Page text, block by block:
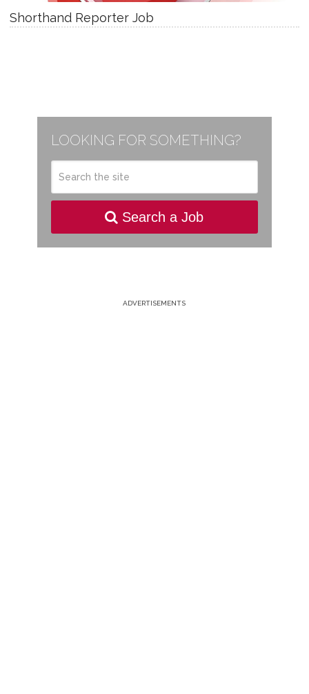
Shorthand Reporter Job
LOOKING FOR SOMETHING?
Search a Job
ADVERTISEMENTS